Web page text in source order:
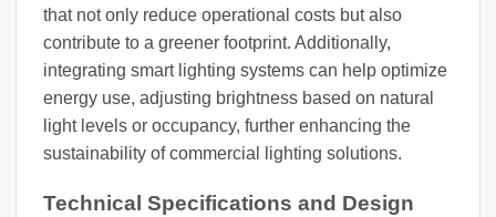
that not only reduce operational costs but also
contribute to a greener footprint. Additionally,
integrating smart lighting systems can help optimize
energy use, adjusting brightness based on natural
light levels or occupancy, further enhancing the
sustainability of commercial lighting solutions.
Technical Specifications and Design